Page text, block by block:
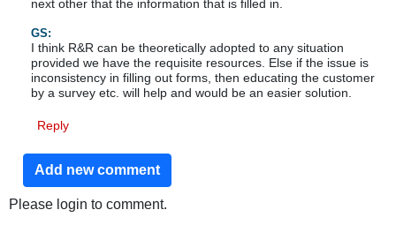
next other that the information that is filled in.
GS:
I think R&R can be theoretically adopted to any situation
provided we have the requisite resources. Else if the issue is
inconsistency in filling out forms, then educating the customer
by a survey etc. will help and would be an easier solution.
Reply
Add new comment
Please login to comment.